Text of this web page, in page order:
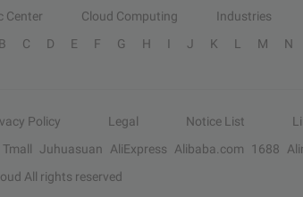
Center Cloud Computing Industries
B C D E F G H I J K L M N
Policy Legal Notice List
Tmall Juhuasuan AliExpress Alibaba.com 1688
All rights reserved